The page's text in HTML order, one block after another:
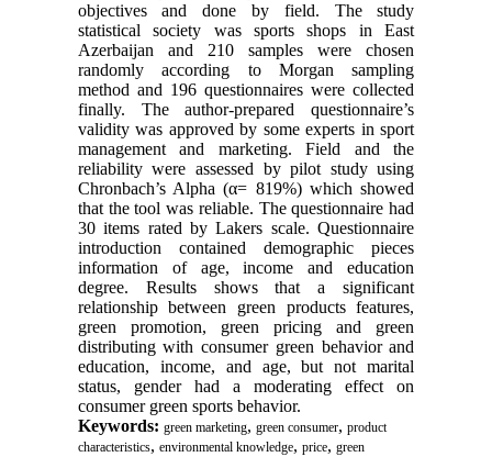
objectives and done by field. The study
statistical society was sports shops in East
Azerbaijan and 210 samples were chosen
randomly according to Morgan sampling
method and 196 questionnaires were collected
finally. The author-prepared questionnaire’s
validity was approved by some experts in sport
management and marketing. Field and the
reliability were assessed by pilot study using
Chronbach’s Alpha (α= 819%) which showed
that the tool was reliable. The questionnaire had
30 items rated by Lakers scale. Questionnaire
introduction contained demographic pieces
information of age, income and education
degree. Results shows that a significant
relationship between green products features,
green promotion, green pricing and green
distributing with consumer green behavior and
education, income, and age, but not marital
status, gender had a moderating effect on
consumer green sports behavior.
Keywords: green marketing, green consumer, product
characteristics, environmental knowledge, price, green